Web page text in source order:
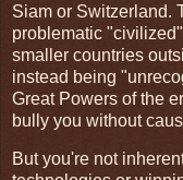
Siam or Switzerland.
problematic
smaller countries
instead being
Great Powers of the
bully you without
But you're not